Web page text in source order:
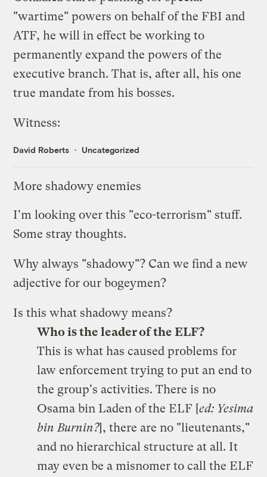
"wartime" powers on behalf of the FBI and
ATF, he will in effect be working to
permanently expand the powers of the
executive branch. That is, after all, his one
true mandate from his bosses.
Witness:
David Roberts Uncategorized
More shadowy enemies
I'm looking over this "eco-terrorism" stuff.
Some stray thoughts.
Why always "shadowy"? Can we find a new
adjective for our bogeymen?
Is this what shadowy means?
Who is the leader of the ELF?
This is what has caused problems for
law enforcement trying to put an end to
the group's activities. There is no
Osama bin Laden of the ELF [ed: Yesima
bin Burnin?], there are no "lieutenants,"
and no hierarchical structure at all. It
may even be a misnomer to call the ELF